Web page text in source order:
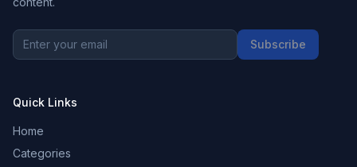
Subscribe
Quick Links
Home
Categories